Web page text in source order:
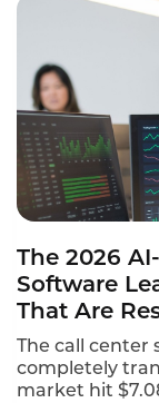
The 2026
Software
That Are
Experience
The call center
completely
market hit